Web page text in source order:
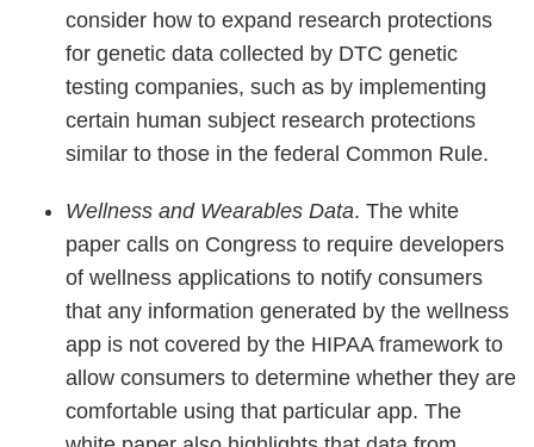
consider how to expand research protections
for genetic data collected by DTC genetic
testing companies, such as by implementing
certain human subject research protections
similar to those in the federal Common Rule.
Wellness and Wearables Data. The white
paper calls on Congress to require developers
of wellness applications to notify consumers
that any information generated by the wellness
app is not covered by the HIPAA framework to
allow consumers to determine whether they are
comfortable using that particular app. The